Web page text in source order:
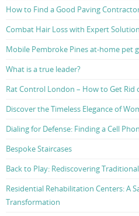
How to Find a Good Paving
Combat Hair Loss with Expert
Mobile Pembroke Pines at-home pet
What is a true leader?
Rat Control London – How to Get Rid
Discover the Timeless Elegance of
Dialing for Defense: Finding a Cell
Bespoke Staircases
Back to Play: Rediscovering
Residential Rehabilitation Centers: A
Transformation